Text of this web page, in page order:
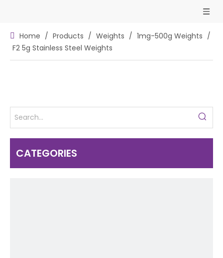
Home / Products / Weights / 1mg-500g Weights /
F2 5g Stainless Steel Weights
CATEGORIES